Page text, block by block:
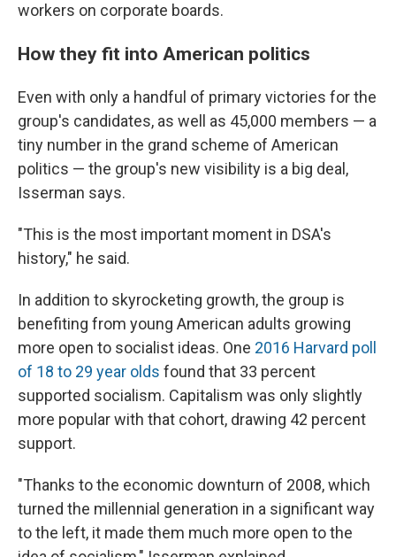
workers on corporate boards.
How they fit into American politics
Even with only a handful of primary victories for the
group's candidates, as well as 45,000 members — a
tiny number in the grand scheme of American
politics — the group's new visibility is a big deal,
Isserman says.
"This is the most important moment in DSA's
history," he said.
In addition to skyrocketing growth, the group is
benefiting from young American adults growing
more open to socialist ideas. One 2016 Harvard poll
of 18 to 29 year olds found that 33 percent
supported socialism. Capitalism was only slightly
more popular with that cohort, drawing 42 percent
support.
"Thanks to the economic downturn of 2008, which
turned the millennial generation in a significant way
to the left, it made them much more open to the